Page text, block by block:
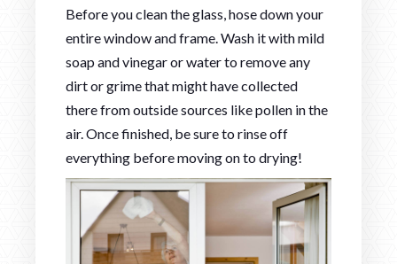
Before you clean the glass, hose down your
entire window and frame. Wash it with mild
soap and vinegar or water to remove any
dirt or grime that might have collected
there from outside sources like pollen in the
air. Once finished, be sure to rinse off
everything before moving on to drying!